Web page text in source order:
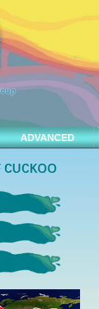
ADVANCED